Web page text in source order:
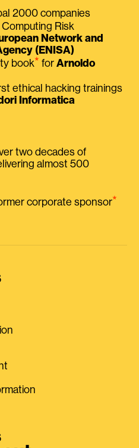
2000 companies
Risk
Network and
(ENISA)
book⭑ for Arnoldo
ethical hacking trainings
Informatica
two decades of
almost 500
corporate sponsor⭑